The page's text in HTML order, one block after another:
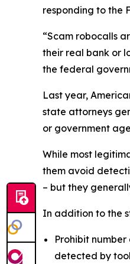
responding to the
“Scam robocalls
their real bank or
the federal
Last year,
state attorneys
or government
While most
them avoid
– but they
In addition to the
Prohibit
detected by